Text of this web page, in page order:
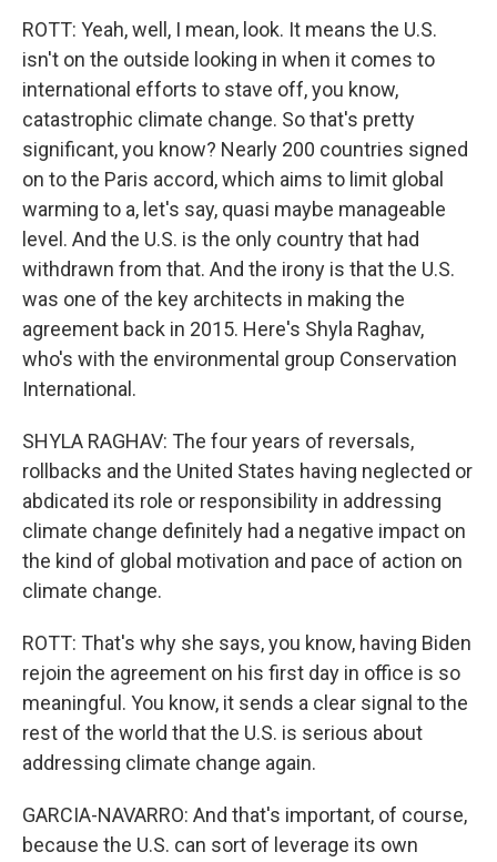
ROTT: Yeah, well, I mean, look. It means the U.S.
isn't on the outside looking in when it comes to
international efforts to stave off, you know,
catastrophic climate change. So that's pretty
significant, you know? Nearly 200 countries signed
on to the Paris accord, which aims to limit global
warming to a, let's say, quasi maybe manageable
level. And the U.S. is the only country that had
withdrawn from that. And the irony is that the U.S.
was one of the key architects in making the
agreement back in 2015. Here's Shyla Raghav,
who's with the environmental group Conservation
International.
SHYLA RAGHAV: The four years of reversals,
rollbacks and the United States having neglected or
abdicated its role or responsibility in addressing
climate change definitely had a negative impact on
the kind of global motivation and pace of action on
climate change.
ROTT: That's why she says, you know, having Biden
rejoin the agreement on his first day in office is so
meaningful. You know, it sends a clear signal to the
rest of the world that the U.S. is serious about
addressing climate change again.
GARCIA-NAVARRO: And that's important, of course,
because the U.S. can sort of leverage its own